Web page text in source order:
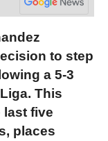
to step
a 5-3
This
last five
places